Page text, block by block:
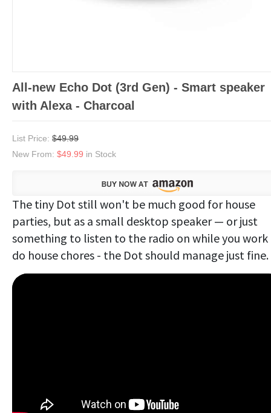
All-new Echo Dot (3rd Gen) - Smart speaker
with Alexa - Charcoal
List Price: $49.99
New From: $49.99 in Stock
The tiny Dot still won't be much good for house
parties, but as a small desktop speaker — or just
something to listen to the radio on while you work
do house chores - the Dot should manage just fine.